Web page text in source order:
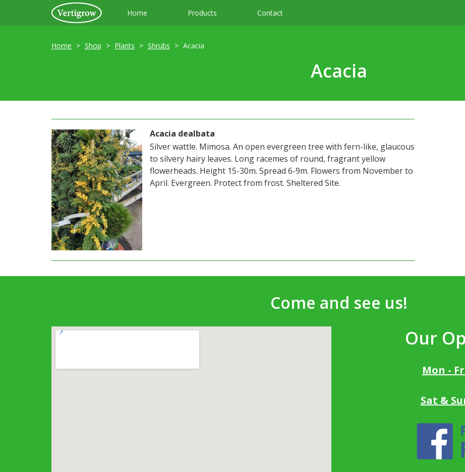
Home Products Contact
Home Shop Plants Shrubs Acacia
Acacia
Acacia dealbata
Silver wattle. Mimosa. An open evergreen tree with fern-like, glaucous
to silvery hairy leaves. Long racemes of round, fragrant yellow
flowerheads. Height 15-30m. Spread 6-9m. Flowers from November to
April. Evergreen. Protect from frost. Sheltered Site.
Come and see us!
Our
Mon -
Sat &